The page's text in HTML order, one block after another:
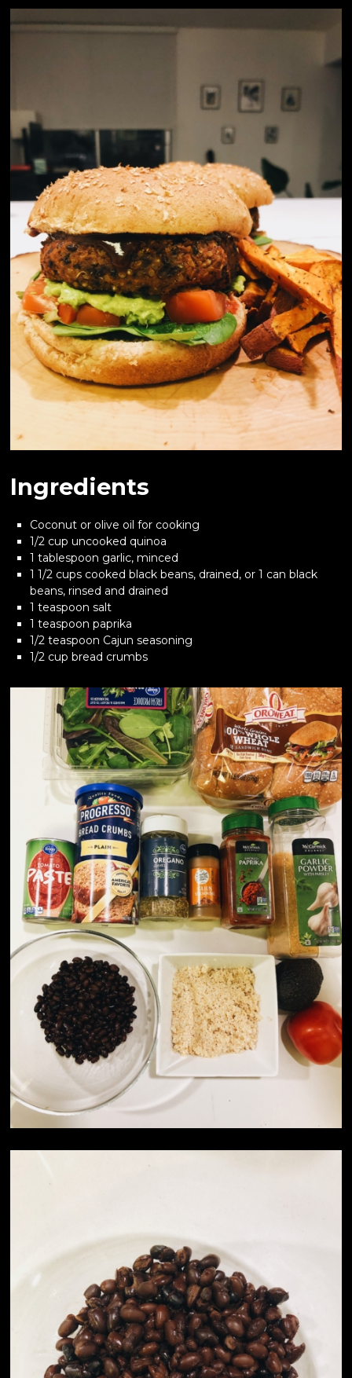
Ingredients
Coconut or olive oil for cooking
1/2 cup uncooked quinoa
1 tablespoon garlic, minced
1 1/2 cups cooked black beans, drained, or 1 can black
beans, rinsed and drained
1 teaspoon salt
1 teaspoon paprika
1/2 teaspoon Cajun seasoning
1/2 cup bread crumbs